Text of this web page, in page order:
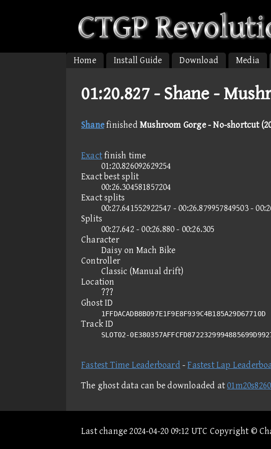
Home Install Guide Download Media
01:20.827 - Shane -
Shanefinished Mushroom Gorge - No-shortcut
Exactfinish time
01:20.826092629254
Exact best split
00:26.304581857204
Exact splits
00:27.641552922547 - 00:26.879957849503 -
Splits
00:27.642 - 00:26.880 - 00:26.305
Character
Daisy on Mach Bike
Controller
Classic (Manual drift)
Location
???
Ghost ID
1FFDACADB8B097E1F9E8F939C4B185A29D67710D
Track ID
SLOT02-
Fastest Time Leaderboard -Fastest Lap
The ghost data can be downloaded at
Last change 2024-04-20 09:12 UTC Copyright ©